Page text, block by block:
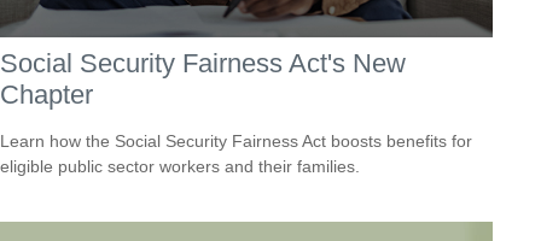
Social Security Fairness Act's New
Chapter
Learn how the Social Security Fairness Act boosts benefits for
eligible public sector workers and their families.